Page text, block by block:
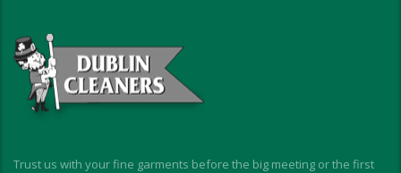
Trust us with your fine garments before the big meeting or the first